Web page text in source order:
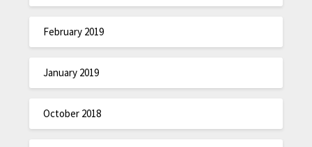
February 2019
January 2019
October 2018